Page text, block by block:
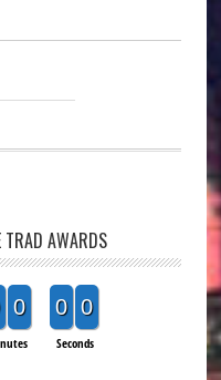
TRAD AWARDS
0 0 0
Seconds